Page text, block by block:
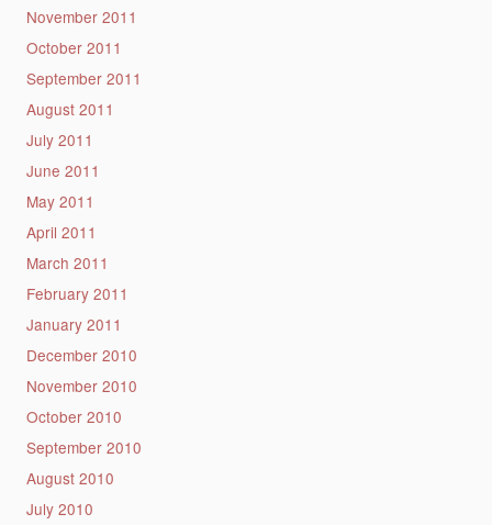
November 2011
October 2011
September 2011
August 2011
July 2011
June 2011
May 2011
April 2011
March 2011
February 2011
January 2011
December 2010
November 2010
October 2010
September 2010
August 2010
July 2010